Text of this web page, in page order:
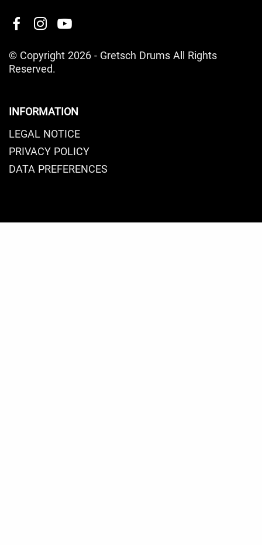
© Copyright 2026 - Gretsch Drums All Rights
Reserved.
INFORMATION
LEGAL NOTICE
PRIVACY POLICY
DATA PREFERENCES